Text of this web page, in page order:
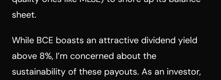
sheet.
While BCE boasts an attractive dividend yield
above 8%, I’m concerned about the
sustainability of these payouts. As an investor,